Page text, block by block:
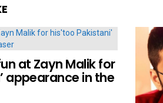
at Zayn Malik for
appearance in the